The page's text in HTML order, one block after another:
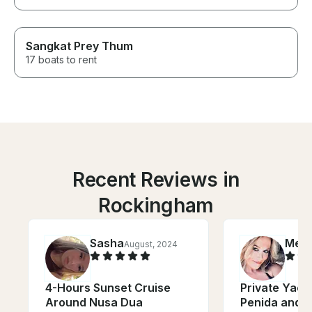
Sangkat Prey Thum
17 boats to rent
Recent Reviews in
Rockingham
SashaAugust, 2024
4-Hours Sunset Cruise
Around Nusa Dua
Private
Penida and